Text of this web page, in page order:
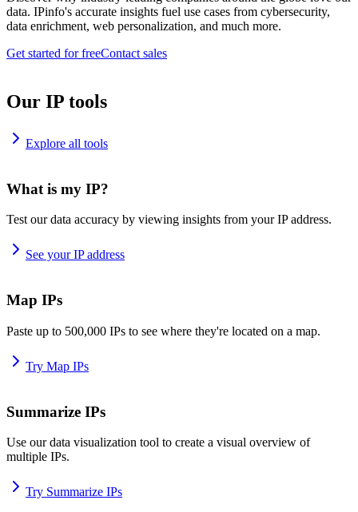
data. IPinfo's accurate insights fuel use cases from cybersecurity,
data enrichment, web personalization, and much more.
Get started for freeContact sales
Our IP tools
Explore all tools
What is my IP?
Test our data accuracy by viewing insights from your IP address.
See your IP address
Map IPs
Paste up to 500,000 IPs to see where they're located on a map.
Try Map IPs
Summarize IPs
Use our data visualization tool to create a visual overview of
multiple IPs.
Try Summarize IPs